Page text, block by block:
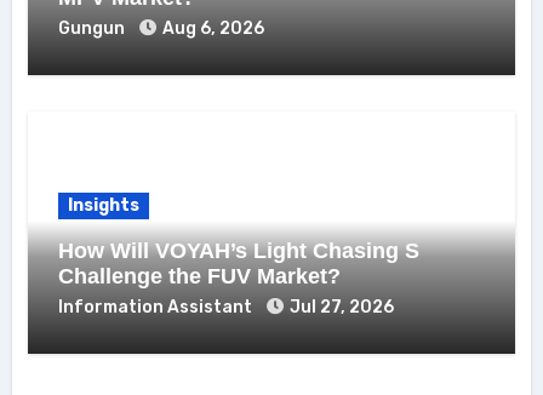
Gungun Aug 6, 2026
Insights
How Will VOYAH’s Light Chasing S
Challenge the FUV Market?
Information Assistant Jul 27, 2026